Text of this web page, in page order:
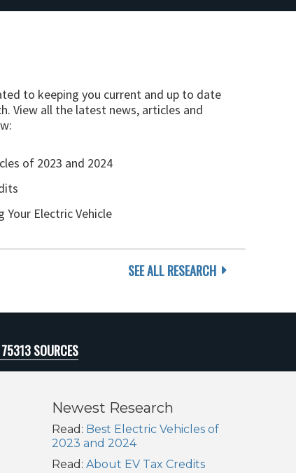
to keeping you current and up to date
View all the latest news, articles and
of 2023 and 2024
Your Electric Vehicle
SEE ALL RESEARCH
SOURCES
Newest Research
Read: Best Electric Vehicles of
2023 and 2024
Read: About EV Tax Credits